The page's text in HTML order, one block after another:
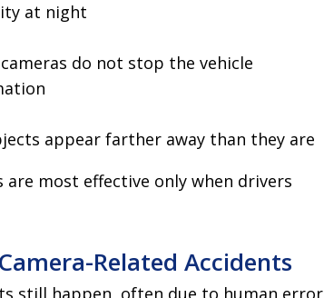
at night
do not stop the vehicle
appear farther away than they are
most effective only when drivers
Related Accidents
still happen, often due to human error.